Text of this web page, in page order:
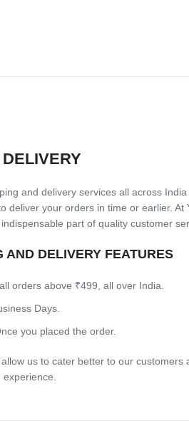
and delivery services all across
deliver your orders in time or earlier. At
part of quality customer
AND DELIVERY FEATURES
orders above ₹499, all over India.
Days.
you placed the order.
us to cater better to our customers
experience.